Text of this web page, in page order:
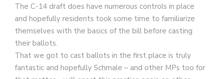
The C-14 draft does have numerous controls in place
and hopefully residents took some time to familiarize
themselves with the basics of the bill before casting
their ballots.
That we got to cast ballots in the first place is truly
fantastic and hopefully Schmale – and other MPs too for